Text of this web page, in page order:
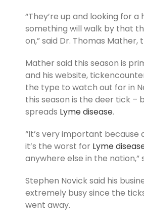
“They’re up and looking for a
something will walk by that
on,” said Dr. Thomas Mather,
Mather said this season is
and his website,
the type to watch out for in
this season is the deer tick –
spreads Lyme disease.
“It’s very important because
it’s the worst for Lyme
anywhere else in the nation,”
Stephen Novick said his
extremely busy since the
went away.